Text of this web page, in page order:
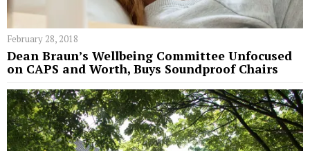
February 28, 2018
Dean Braun’s Wellbeing Committee Unfocused
on CAPS and Worth, Buys Soundproof Chairs